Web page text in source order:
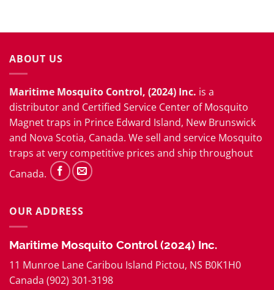
ABOUT US
Maritime Mosquito Control, (2024) Inc. is a
distributor and Certified Service Center of Mosquito
Magnet traps in Prince Edward Island, New Brunswick
and Nova Scotia, Canada. We sell and service Mosquito
traps at very competitive prices and ship throughout
Canada.
OUR ADDRESS
Maritime Mosquito Control (2024) Inc.
11 Munroe Lane Caribou Island Pictou, NS B0K1H0
Canada (902) 301-3198